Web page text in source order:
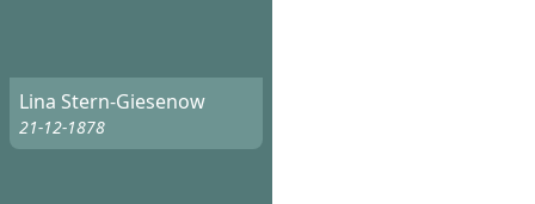
Lina Stern-Giesenow
21-12-1878